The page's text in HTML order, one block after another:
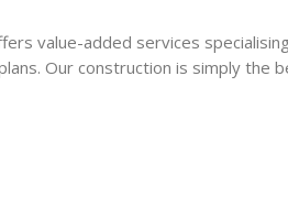
value-added services
Our construction is simply the